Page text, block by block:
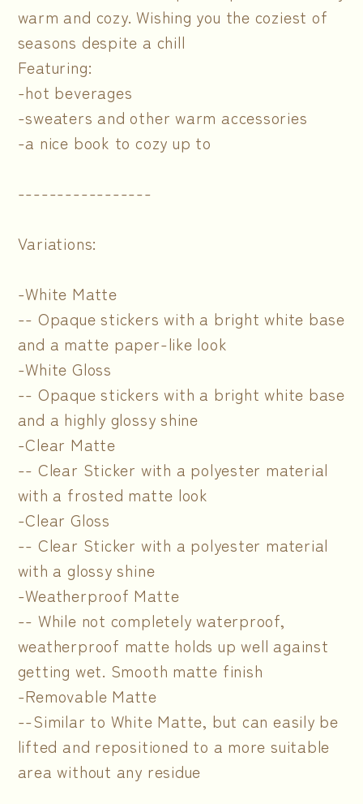
warm and cozy. Wishing you the coziest of
seasons despite a chill
Featuring:
-hot beverages
-sweaters and other warm accessories
-a nice book to cozy up to
-----------------
Variations:
-White Matte
-- Opaque stickers with a bright white base
and a matte paper-like look
-White Gloss
-- Opaque stickers with a bright white base
and a highly glossy shine
-Clear Matte
-- Clear Sticker with a polyester material
with a frosted matte look
-Clear Gloss
-- Clear Sticker with a polyester material
with a glossy shine
-Weatherproof Matte
-- While not completely waterproof,
weatherproof matte holds up well against
getting wet. Smooth matte finish
-Removable Matte
--Similar to White Matte, but can easily be
lifted and repositioned to a more suitable
area without any residue